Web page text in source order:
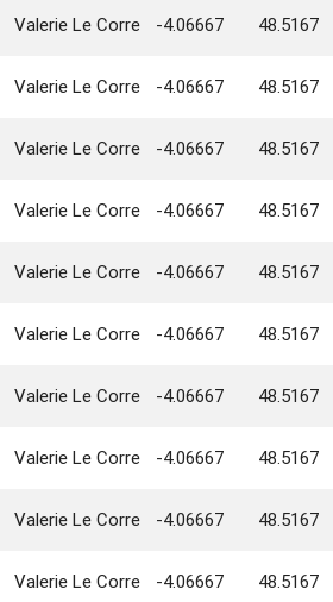
Valerie Le Corre -4.06667 48.5167
Valerie Le Corre -4.06667 48.5167
Valerie Le Corre -4.06667 48.5167
Valerie Le Corre -4.06667 48.5167
Valerie Le Corre -4.06667 48.5167
Valerie Le Corre -4.06667 48.5167
Valerie Le Corre -4.06667 48.5167
Valerie Le Corre -4.06667 48.5167
Valerie Le Corre -4.06667 48.5167
Valerie Le Corre -4.06667 48.5167